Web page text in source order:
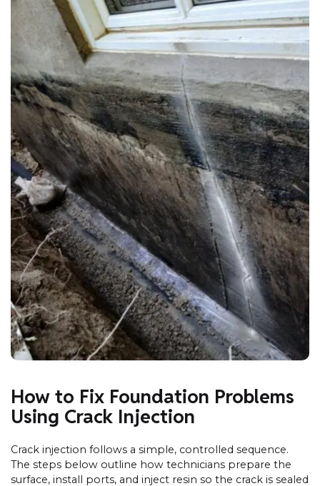
How to Fix Foundation Problems
Using Crack Injection
Crack injection follows a simple, controlled sequence.
The steps below outline how technicians prepare the
surface, install ports, and inject resin so the crack is sealed